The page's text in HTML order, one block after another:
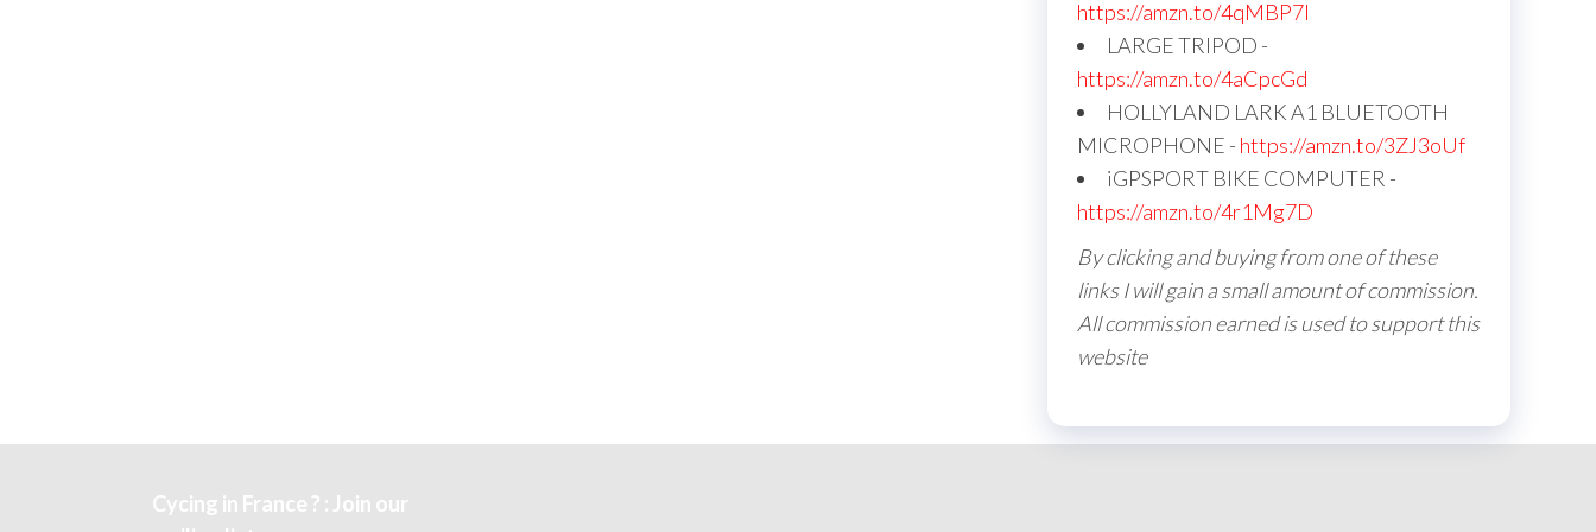
https://amzn.to/4qMBP7I
LARGE TRIPOD -
https://amzn.to/4aCpcGd
HOLLYLAND LARK A1 BLUETOOTH
MICROPHONE - https://amzn.to/3ZJ3oUf
iGPSPORT BIKE COMPUTER -
https://amzn.to/4r1Mg7D
By clicking and buying from one of these
links I will gain a small amount of commission.
All commission earned is used to support this
website
Cycing in France ? : Join our